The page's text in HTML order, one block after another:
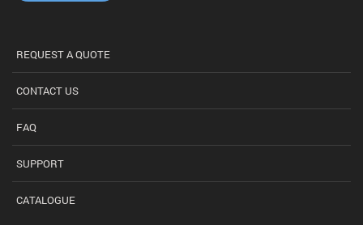
REQUEST A QUOTE
CONTACT US
FAQ
SUPPORT
CATALOGUE